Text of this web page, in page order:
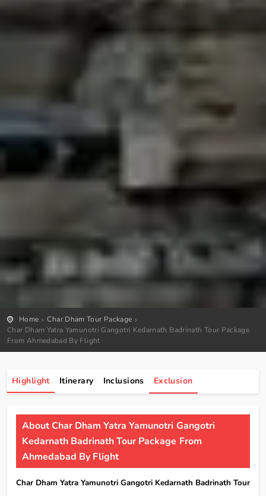
Home
Char Dham Tour Package
Char Dham Yatra Yamunotri Gangotri Kedarnath Badrinath Tour Package
From Ahmedabad By Flight
Highlight Itinerary Inclusions Exclusion
About Char Dham Yatra Yamunotri Gangotri
Kedarnath Badrinath Tour Package From
Ahmedabad By Flight
Char Dham Yatra Yamunotri Gangotri Kedarnath Badrinath Tour